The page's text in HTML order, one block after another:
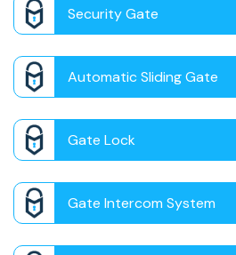
Security Gate
Automatic Sliding Gate
Gate Lock
Gate Intercom System